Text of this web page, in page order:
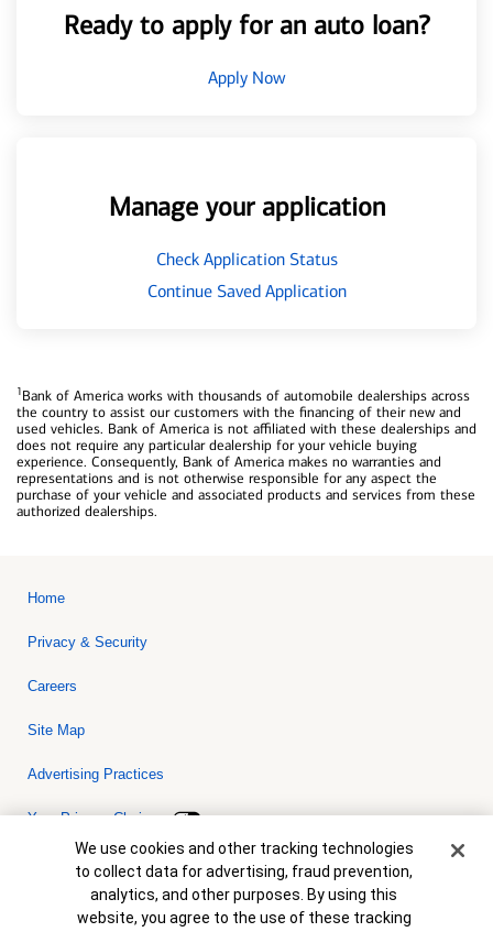
Ready to apply for an auto loan?
Apply Now
Manage your application
Check Application Status
Continue Saved Application
1Bank of America works with thousands of automobile dealerships across
the country to assist our customers with the financing of their new and
used vehicles. Bank of America is not affiliated with these dealerships and
does not require any particular dealership for your vehicle buying
experience. Consequently, Bank of America makes no warranties and
representations and is not otherwise responsible for any aspect the
purchase of your vehicle and associated products and services from these
authorized dealerships.
Home
Privacy & Security
Careers
Site Map
Advertising Practices
Your Privacy Choices
Bank of America, N.A. Member FDIC.Equal Housing Lender
© 2026 Bank of America Corporation. All rights reserved. Credit and
collateral are subject to approval. Terms and conditions apply. This
is not a commitment to lend. Programs, rates, terms and conditions
Cookie Banner
We use cookies and other tracking technologies
to collect data for advertising, fraud prevention,
analytics, and other purposes. By using this
website, you agree to the use of these tracking